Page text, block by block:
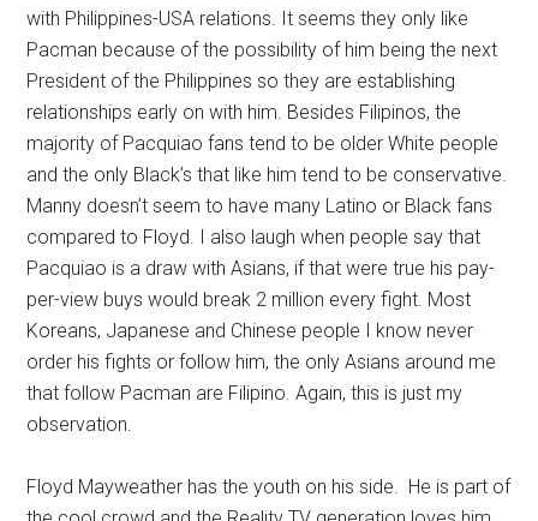
with Philippines-USA relations. It seems they only like
Pacman because of the possibility of him being the next
President of the Philippines so they are establishing
relationships early on with him. Besides Filipinos, the
majority of Pacquiao fans tend to be older White people
and the only Black’s that like him tend to be conservative.
Manny doesn’t seem to have many Latino or Black fans
compared to Floyd. I also laugh when people say that
Pacquiao is a draw with Asians, if that were true his pay-
per-view buys would break 2 million every fight. Most
Koreans, Japanese and Chinese people I know never
order his fights or follow him, the only Asians around me
that follow Pacman are Filipino. Again, this is just my
observation.
Floyd Mayweather has the youth on his side. He is part of